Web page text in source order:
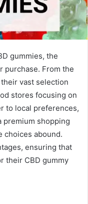
gummies, the
purchase. From the
vast selection
stores focusing on
to local preferences,
premium shopping
choices abound.
ensuring that
their CBD gummy